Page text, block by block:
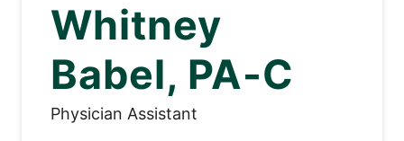
Whitney
Babel, PA-C
Physician Assistant